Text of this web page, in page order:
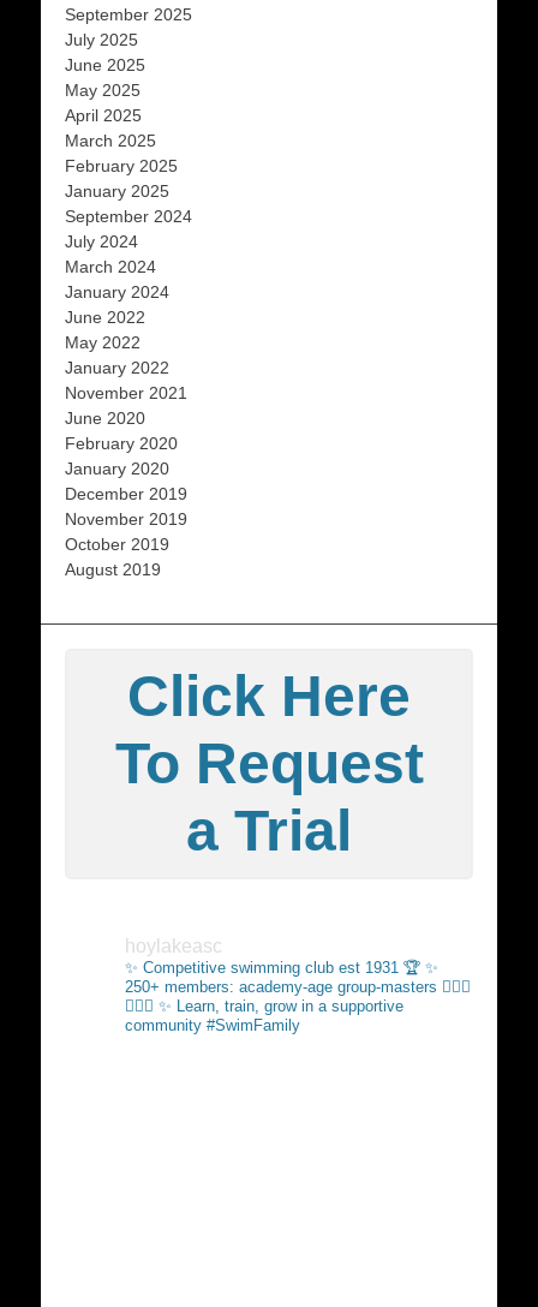
September 2025
July 2025
June 2025
May 2025
April 2025
March 2025
February 2025
January 2025
September 2024
July 2024
March 2024
January 2024
June 2022
May 2022
January 2022
November 2021
June 2020
February 2020
January 2020
December 2019
November 2019
October 2019
August 2019
Click Here
To Request
a Trial
hoylakeasc
✨ Competitive swimming club est 1931 🏆 ✨
250+ members: academy-age group-masters 🏊🏻‍♂️
🏊🏼‍♀️ ✨ Learn, train, grow in a supportive
community #SwimFamily